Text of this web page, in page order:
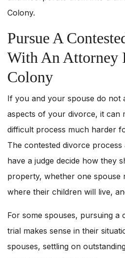
Colony.
Pursue A
With An Attorney
Colony
If you and your spouse do not
aspects of your divorce, it can
difficult process much harder
The contested divorce
have a judge decide how they
property, whether one spouse
where their children will live,
For some spouses, pursuing a
trial makes sense in their
spouses, settling on